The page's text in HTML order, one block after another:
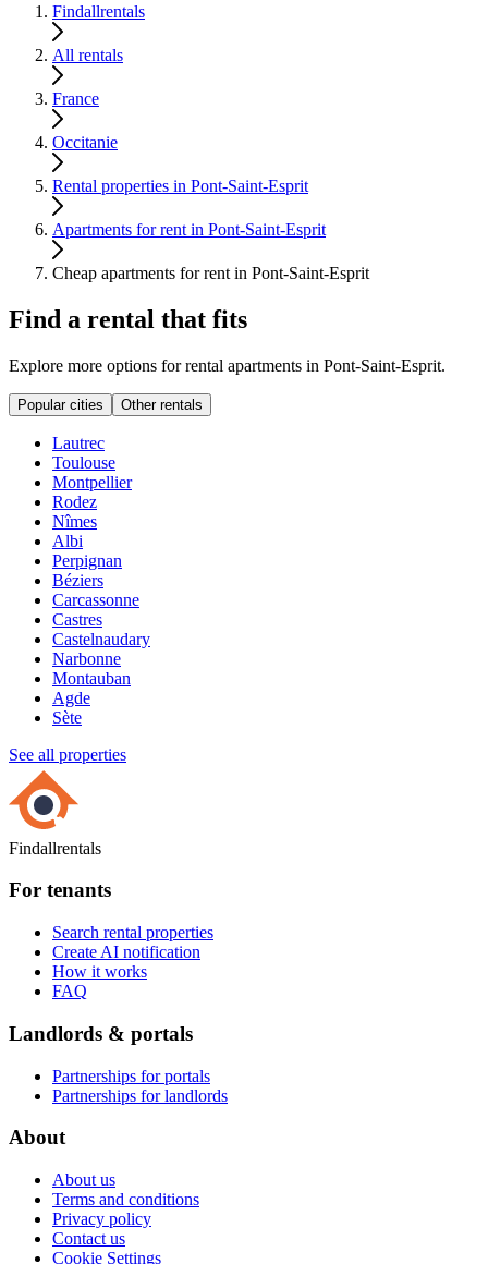
Findallrentals
All rentals
France
Occitanie
Rental properties in Pont-Saint-Esprit
Apartments for rent in Pont-Saint-Esprit
Cheap apartments for rent in Pont-Saint-Esprit
Find a rental that fits
Explore more options for rental apartments in Pont-Saint-Esprit.
Popular cities Other rentals
Lautrec
Toulouse
Montpellier
Rodez
Nîmes
Albi
Perpignan
Béziers
Carcassonne
Castres
Castelnaudary
Narbonne
Montauban
Agde
Sète
See all properties
Findallrentals
For tenants
Search rental properties
Create AI notification
How it works
FAQ
Landlords & portals
Partnerships for portals
Partnerships for landlords
About
About us
Terms and conditions
Privacy policy
Contact us
Cookie Settings